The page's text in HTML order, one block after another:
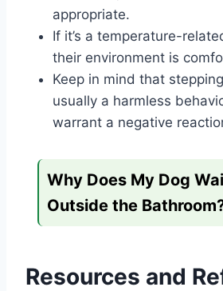
appropriate.
If it’s a temperature-
their environment is
Keep in mind that
usually a harmless
warrant a negative
Why Does My Dog
Outside the
Resources and